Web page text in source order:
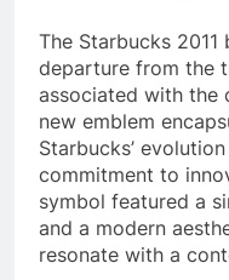
The Starbucks
departure from the
associated with the
new emblem
Starbucks’
commitment to
symbol featured a
and a modern
resonate with a